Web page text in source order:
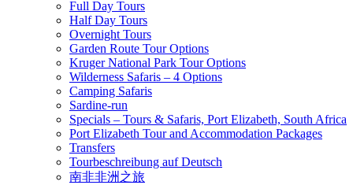
Full Day Tours
Half Day Tours
Overnight Tours
Garden Route Tour Options
Kruger National Park Tour Options
Wilderness Safaris – 4 Options
Camping Safaris
Sardine-run
Specials – Tours & Safaris, Port Elizabeth, South Africa
Port Elizabeth Tour and Accommodation Packages
Transfers
Tourbeschreibung auf Deutsch
南非非洲之旅